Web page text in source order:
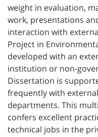
weight in evaluation,
work, presentations
interaction with
Project in
developed with an
institution or non-
Dissertation is
frequently with
departments. This
confers excellent
technical jobs in the